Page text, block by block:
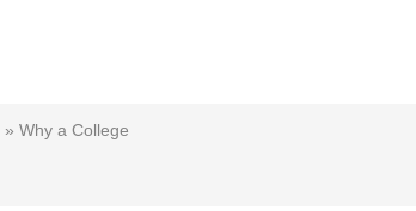
» Why a College